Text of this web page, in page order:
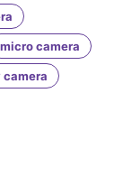
micro camera
camera